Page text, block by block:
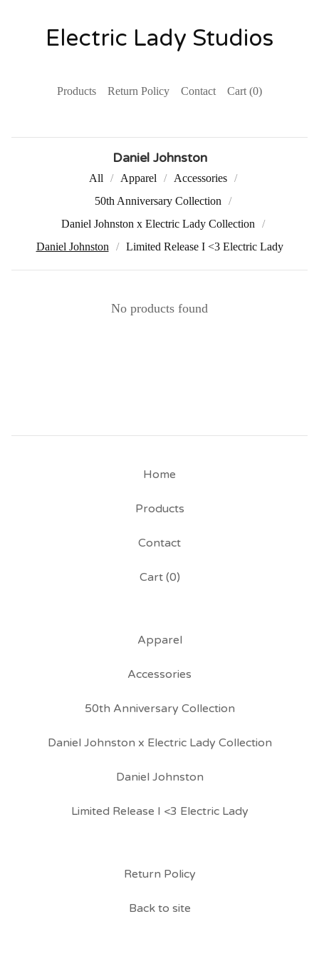
Electric Lady Studios
Products Return Policy Contact Cart (0)
Daniel Johnston
All Apparel
Accessories
50th Anniversary Collection
Daniel Johnston x Electric Lady Collection
Daniel Johnston
Limited Release I <3 Electric Lady
No products found
Home
Products
Contact
Cart (0)
Apparel
Accessories
50th Anniversary Collection
Daniel Johnston x Electric Lady Collection
Daniel Johnston
Limited Release I <3 Electric Lady
Return Policy
Back to site